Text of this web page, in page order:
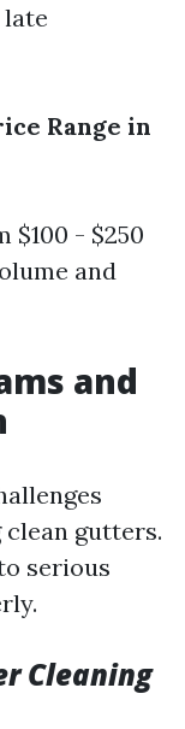
Range in
- $250
and
and
gutters.
serious
Cleaning